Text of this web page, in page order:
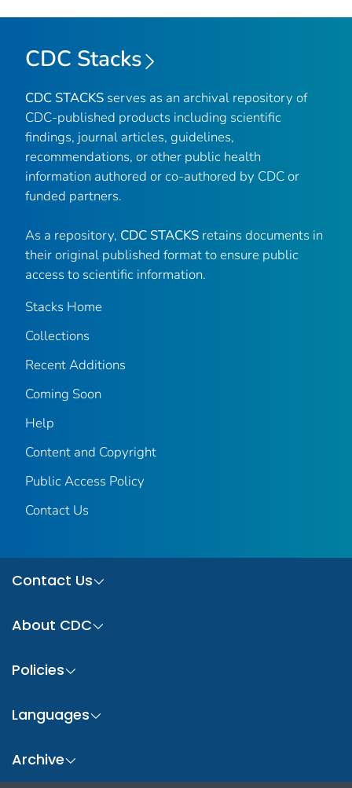
CDC Stacks
CDC STACKS serves as an archival repository of
CDC-published products including scientific
findings, journal articles, guidelines,
recommendations, or other public health
information authored or co-authored by CDC or
funded partners.
As a repository, CDC STACKS retains documents in
their original published format to ensure public
access to scientific information.
Stacks Home
Collections
Recent Additions
Coming Soon
Help
Content and Copyright
Public Access Policy
Contact Us
Contact Us
About CDC
Policies
Languages
Archive